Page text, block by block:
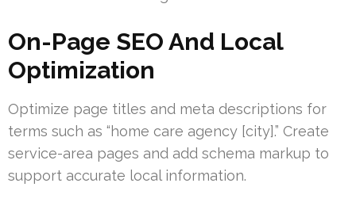
On-Page SEO And Local
Optimization
Optimize page titles and meta descriptions for
terms such as “home care agency [city].” Create
service-area pages and add schema markup to
support accurate local information.